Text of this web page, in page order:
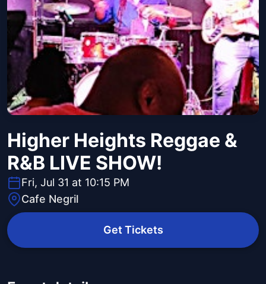
Higher Heights Reggae &
R&B LIVE SHOW!
Fri, Jul 31 at 10:15 PM
Cafe Negril
Get Tickets